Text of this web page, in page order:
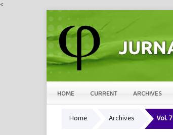
<
HOME CURRENT ARCHIVES
Home Archives Vol.